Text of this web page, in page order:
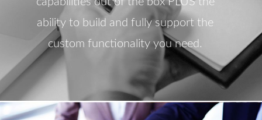
ability to build and fully support the
custom functionality you need.